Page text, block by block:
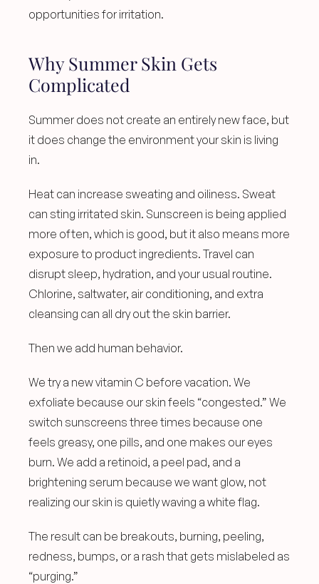
opportunities for irritation.
Why Summer Skin Gets
Complicated
Summer does not create an entirely new face, but
it does change the environment your skin is living
in.
Heat can increase sweating and oiliness. Sweat
can sting irritated skin. Sunscreen is being applied
more often, which is good, but it also means more
exposure to product ingredients. Travel can
disrupt sleep, hydration, and your usual routine.
Chlorine, saltwater, air conditioning, and extra
cleansing can all dry out the skin barrier.
Then we add human behavior.
We try a new vitamin C before vacation. We
exfoliate because our skin feels “congested.” We
switch sunscreens three times because one
feels greasy, one pills, and one makes our eyes
burn. We add a retinoid, a peel pad, and a
brightening serum because we want glow, not
realizing our skin is quietly waving a white flag.
The result can be breakouts, burning, peeling,
redness, bumps, or a rash that gets mislabeled as
“purging.”